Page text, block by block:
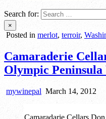
Search for:
×
Posted in merlot, terroir,
Camaraderie
Olympic
mywinepal March 14, 2012
Camaradarie Cellars Don